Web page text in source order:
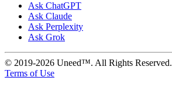
Ask ChatGPT
Ask Claude
Ask Perplexity
Ask Grok
© 2019-2026 Uneed™. All Rights Reserved.
Terms of Use